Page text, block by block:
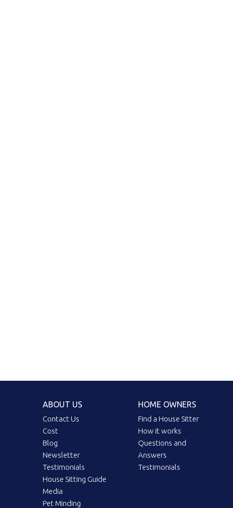
ABOUT US
Contact Us
Cost
Blog
Newsletter
Testimonials
House Sitting Guide
Media
Pet Minding
HOME OWNERS
Find a House Sitter
How it works
Questions and
Answers
Testimonials